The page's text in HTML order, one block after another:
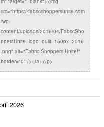
src="https://fabricshoppersunite.com
/wp-
content/uploads/2016/04/FabricSho
ppersUnite_logo_quilt_150px_2016
.png" alt="Fabric Shoppers Unite!"
border="0" /></a></p>